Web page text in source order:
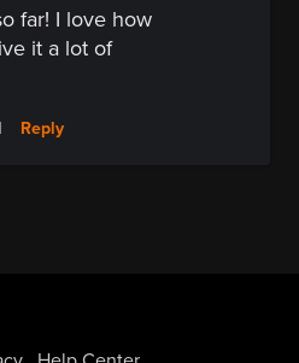
far! I love how
it a lot of
Reply